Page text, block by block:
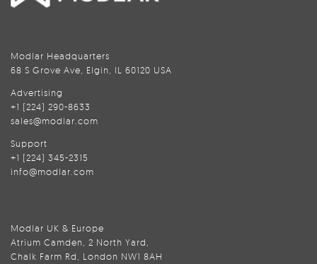
Modlar Headquarters
68 S Grove Ave, Elgin, IL 60120 USA
Advertising
+1 (224) 290-8633
sales@modlar.com
Support
+1 (224) 345-2315
info@modlar.com
Modlar UK & Europe
Atrium Camden, 2 North Yard,
Chalk Farm Rd, London NW1 8AH